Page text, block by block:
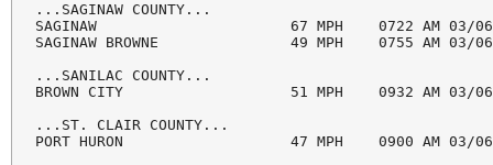
...SAGINAW COUNTY...
SAGINAW                      67 MPH    0722 AM
SAGINAW BROWNE               49 MPH    0755
...SANILAC COUNTY...
BROWN CITY                   51 MPH    0932 AM
...ST. CLAIR COUNTY...
PORT HURON                   47 MPH    0900 AM